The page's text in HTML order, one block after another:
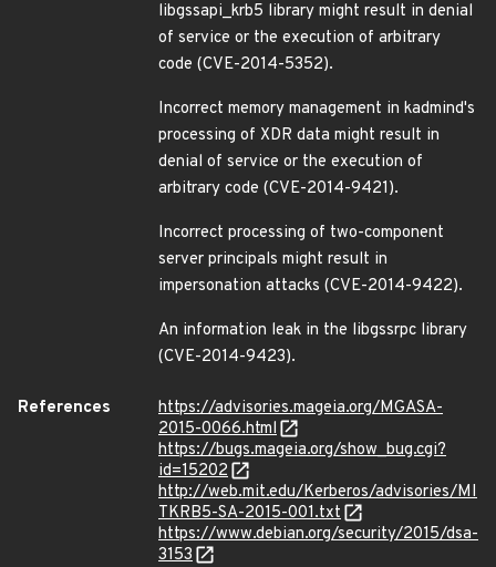
libgssapi_krb5 library might result in denial
of service or the execution of arbitrary
code (CVE-2014-5352).
Incorrect memory management in kadmind's
processing of XDR data might result in
denial of service or the execution of
arbitrary code (CVE-2014-9421).
Incorrect processing of two-component
server principals might result in
impersonation attacks (CVE-2014-9422).
An information leak in the libgssrpc library
(CVE-2014-9423).
References
https://advisories.mageia.org/MGASA-
2015-0066.html
https://bugs.mageia.org/show_bug.cgi?
id=15202
http://web.mit.edu/Kerberos/advisories/MI
TKRB5-SA-2015-001.txt
https://www.debian.org/security/2015/dsa-
3153